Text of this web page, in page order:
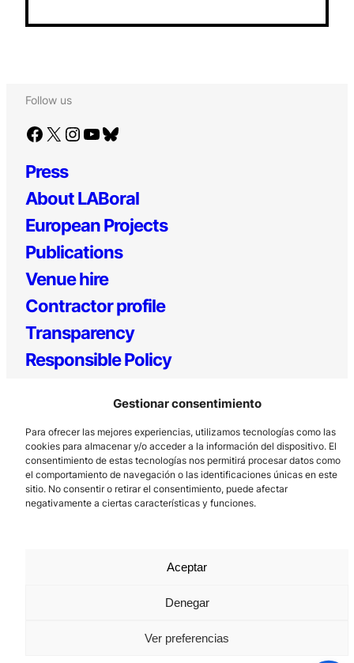
Gestionar consentimiento
Para ofrecer las mejores experiencias, utilizamos tecnologías como las
cookies para almacenar y/o acceder a la información del dispositivo. El
consentimiento de estas tecnologías nos permitirá procesar datos como
el comportamiento de navegación o las identificaciones únicas en este
sitio. No consentir o retirar el consentimiento, puede afectar
negativamente a ciertas características y funciones.
Aceptar
Denegar
Ver preferencias
Follow us
Facebook X Instagram YouTube Bluesky
Press
About LABoral
European Projects
Publications
Venue hire
Contractor profile
Transparency
Responsible Policy
Los Prados, 121 – 33203 Gijón
985 185 577 – info@laboralcentrodearte.org
Contact